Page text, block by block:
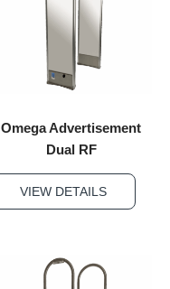
Omega Advertisement
Dual RF
VIEW DETAILS